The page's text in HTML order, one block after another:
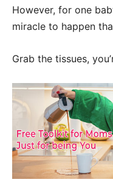
However, for one
miracle to happen
Grab the tissues,